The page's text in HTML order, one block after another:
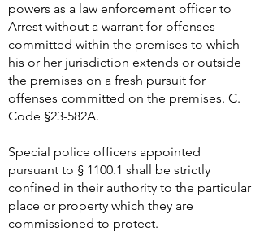
powers as a law enforcement officer to
Arrest without a warrant for offenses
committed within the premises to which
his or her jurisdiction extends or outside
the premises on a fresh pursuit for
offenses committed on the premises. C.
Code §23-582A.
Special police officers appointed
pursuant to § 1100.1 shall be strictly
confined in their authority to the particular
place or property which they are
commissioned to protect.